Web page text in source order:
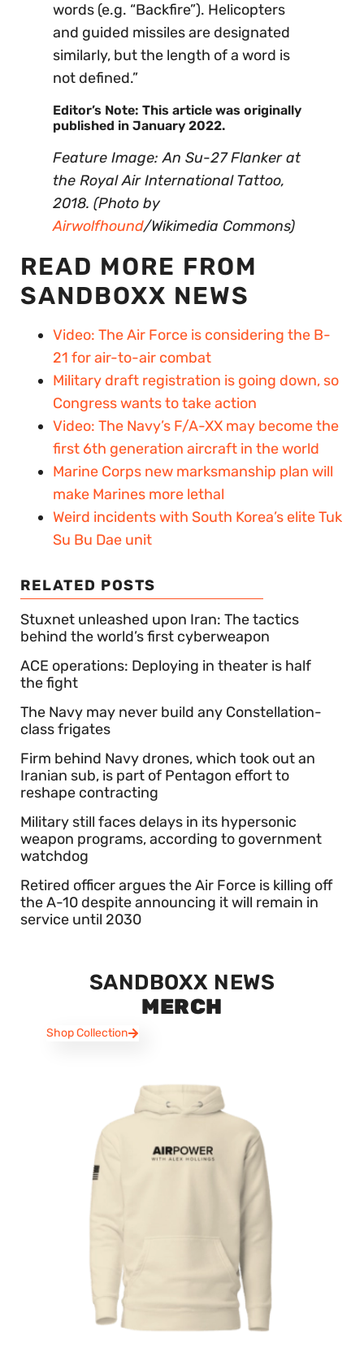
words (e.g. “Backfire”). Helicopters
and guided missiles are designated
similarly, but the length of a word is
not defined.”
Editor’s Note: This article was originally
published in January 2022.
Feature Image: An Su-27 Flanker at
the Royal Air International Tattoo,
2018. (Photo by
Airwolfhound/Wikimedia Commons)
READ MORE FROM
SANDBOXX NEWS
Video: The Air Force is considering the B-
21 for air-to-air combat
Military draft registration is going down, so
Congress wants to take action
Video: The Navy’s F/A-XX may become the
first 6th generation aircraft in the world
Marine Corps new marksmanship plan will
make Marines more lethal
Weird incidents with South Korea’s elite Tuk
Su Bu Dae unit
RELATED POSTS
Stuxnet unleashed upon Iran: The tactics
behind the world’s first cyberweapon
ACE operations: Deploying in theater is half
the fight
The Navy may never build any Constellation-
class frigates
Firm behind Navy drones, which took out an
Iranian sub, is part of Pentagon effort to
reshape contracting
Military still faces delays in its hypersonic
weapon programs, according to government
watchdog
Retired officer argues the Air Force is killing off
the A-10 despite announcing it will remain in
service until 2030
SANDBOXX NEWS
MERCH
Shop Collection